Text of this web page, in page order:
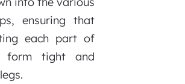
ensuring that
each part of
tight and